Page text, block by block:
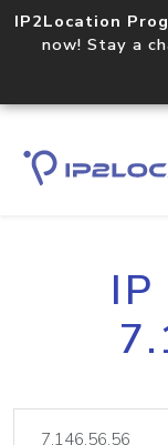
IP2Location
now! Stay a
IP